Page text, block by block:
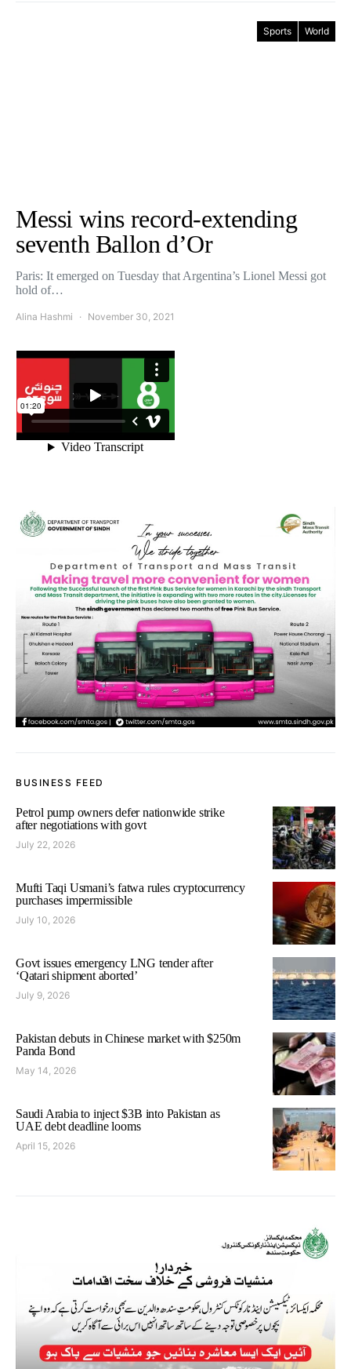
Sports World
Messi wins record-extending
seventh Ballon d’Or
Paris: It emerged on Tuesday that Argentina’s Lionel Messi got
hold of…
Alina Hashmi November 30, 2021
BUSINESS FEED
Petrol pump owners defer nationwide strike
after negotiations with govt
July 22, 2026
Mufti Taqi Usmani’s fatwa rules cryptocurrency
purchases impermissible
July 10, 2026
Govt issues emergency LNG tender after
‘Qatari shipment aborted’
July 9, 2026
Pakistan debuts in Chinese market with $250m
Panda Bond
May 14, 2026
Saudi Arabia to inject $3B into Pakistan as
UAE debt deadline looms
April 15, 2026